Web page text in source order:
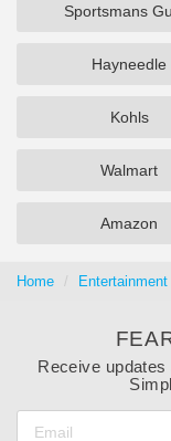
Sportsmans
Hayneedle
Kohls
Walmart
Amazon
Home Entertainment
Receive